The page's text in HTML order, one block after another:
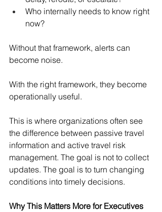
Who internally needs to know right
now?
Without that framework, alerts can
become noise.
With the right framework, they become
operationally useful.
This is where organizations often see
the difference between passive travel
information and active travel risk
management. The goal is not to collect
updates. The goal is to turn changing
conditions into timely decisions.
Why This Matters More for Executives